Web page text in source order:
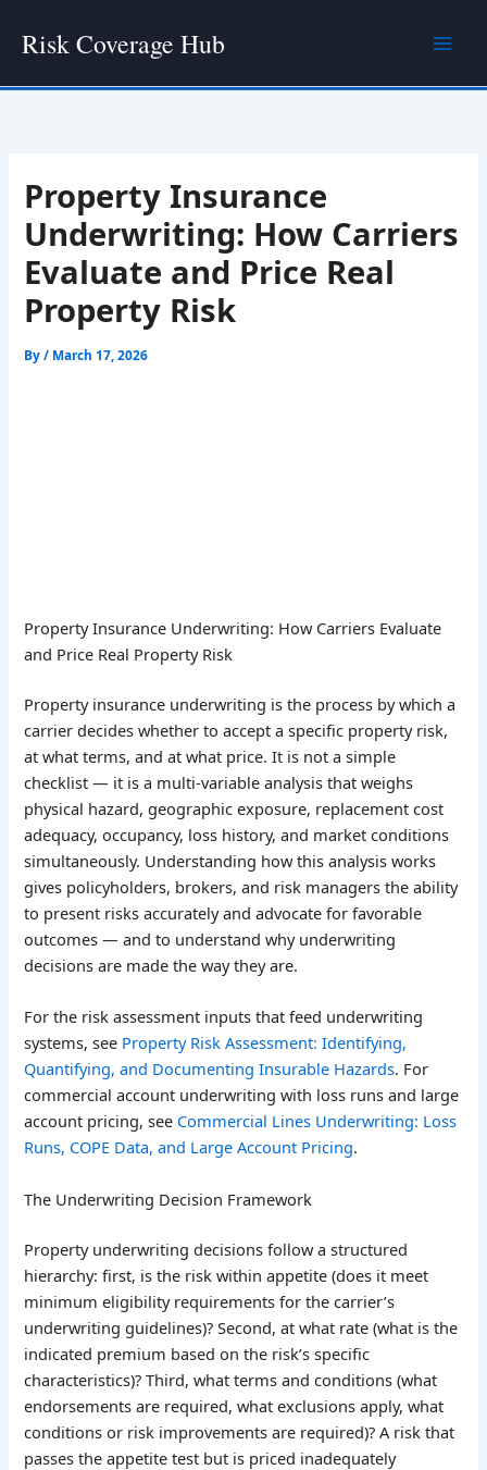
Risk Coverage Hub
Property Insurance
Underwriting: How Carriers
Evaluate and Price Real
Property Risk
By/ March 17, 2026
Property Insurance Underwriting: How Carriers Evaluate
and Price Real Property Risk
Property insurance underwriting is the process by which a
carrier decides whether to accept a specific property risk,
at what terms, and at what price. It is not a simple
checklist — it is a multi-variable analysis that weighs
physical hazard, geographic exposure, replacement cost
adequacy, occupancy, loss history, and market conditions
simultaneously. Understanding how this analysis works
gives policyholders, brokers, and risk managers the ability
to present risks accurately and advocate for favorable
outcomes — and to understand why underwriting
decisions are made the way they are.
For the risk assessment inputs that feed underwriting
systems, see Property Risk Assessment: Identifying,
Quantifying, and Documenting Insurable Hazards. For
commercial account underwriting with loss runs and large
account pricing, see Commercial Lines Underwriting: Loss
Runs, COPE Data, and Large Account Pricing.
The Underwriting Decision Framework
Property underwriting decisions follow a structured
hierarchy: first, is the risk within appetite (does it meet
minimum eligibility requirements for the carrier’s
underwriting guidelines)? Second, at what rate (what is the
indicated premium based on the risk’s specific
characteristics)? Third, what terms and conditions (what
endorsements are required, what exclusions apply, what
conditions or risk improvements are required)? A risk that
passes the appetite test but is priced inadequately